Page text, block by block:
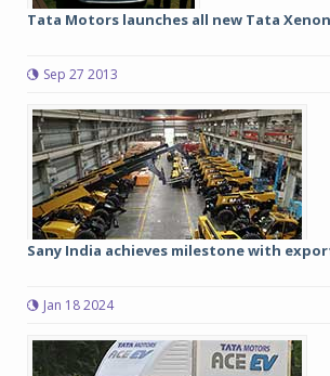
Tata Motors launches all new Tata Xenon
Sep 27 2013
Sany India achieves milestone with
Jan 18 2024